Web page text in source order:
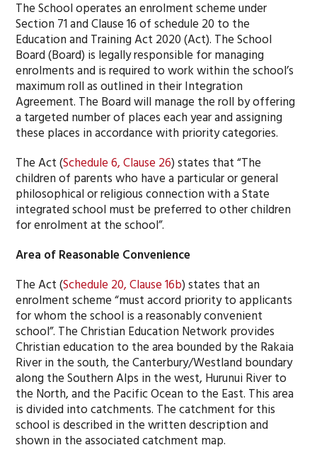
The School operates an enrolment scheme under
Section 71 and Clause 16 of schedule 20 to the
Education and Training Act 2020 (Act). The School
Board (Board) is legally responsible for managing
enrolments and is required to work within the school’s
maximum roll as outlined in their Integration
Agreement. The Board will manage the roll by offering
a targeted number of places each year and assigning
these places in accordance with priority categories.
The Act (Schedule 6, Clause 26) states that “The
children of parents who have a particular or general
philosophical or religious connection with a State
integrated school must be preferred to other children
for enrolment at the school”.
Area of Reasonable Convenience
The Act (Schedule 20, Clause 16b) states that an
enrolment scheme “must accord priority to applicants
for whom the school is a reasonably convenient
school”. The Christian Education Network provides
Christian education to the area bounded by the Rakaia
River in the south, the Canterbury/Westland boundary
along the Southern Alps in the west, Hurunui River to
the North, and the Pacific Ocean to the East. This area
is divided into catchments. The catchment for this
school is described in the written description and
shown in the associated catchment map.